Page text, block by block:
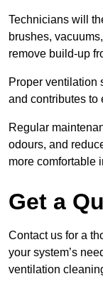
Technicians will
brushes,
remove build-up
Proper ventilation
and contributes to
Regular
odours, and
more comfortable
Get a
Contact us for a
your system’s
ventilation